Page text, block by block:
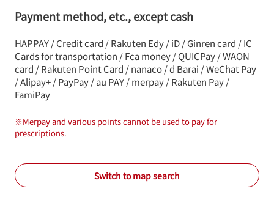
Payment method, etc., except cash
HAPPAY / Credit card / Rakuten Edy / iD / Ginren card / IC
Cards for transportation / Fca money / QUICPay / WAON
card / Rakuten Point Card / nanaco / d Barai / WeChat Pay
/ Alipay+ / PayPay / au PAY / merpay / Rakuten Pay /
FamiPay
※Merpay and various points cannot be used to pay for
prescriptions.
Switch to map search